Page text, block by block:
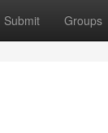
Submit Groups